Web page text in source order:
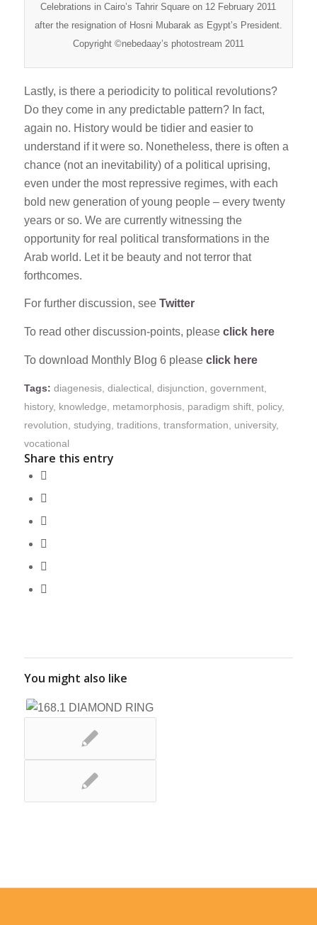
Celebrations in Cairo’s Tahrir Square on 12 February 2011
after the resignation of Hosni Mubarak as Egypt’s President.
Copyright ©nebedaay’s photostream 2011
Lastly, is there a periodicity to political revolutions?
Do they come in any predictable pattern? In fact,
again no. History would be tidier and easier to
understand if it were so. Nonetheless, there is often a
chance (not an inevitability) of a political uprising,
even under the most repressive regimes, with each
bold new generation of young people – every twenty
years or so. We are currently witnessing the
opportunity for real political transformations in the
Arab world. Let it be beauty and not terror that
forthcomes.
For further discussion, see Twitter
To read other discussion-points, please click here
To download Monthly Blog 6 please click here
Tags: diagenesis, dialectical disjunction government,
history, knowledge metamorphosis, paradigm shift, policy,
revolution studying traditions, transformation university,
vocational
Share this entry
You might also like